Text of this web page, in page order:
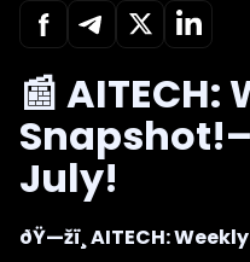
📰 AITECH:
July!
ðŸ—žï¸ AITECH: